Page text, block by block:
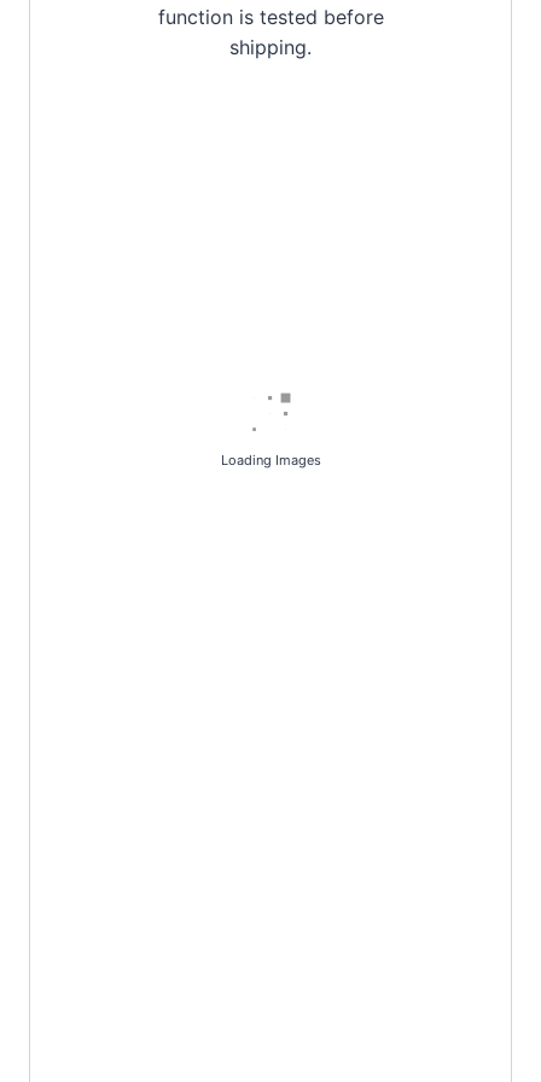
function is tested before
shipping.
Loading Images